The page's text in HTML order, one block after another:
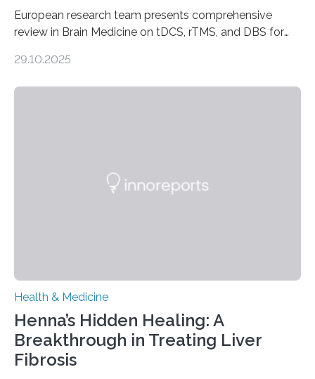
European research team presents comprehensive
review in Brain Medicine on tDCS, rTMS, and DBS for
– 28 October 2025. In a peer-reviewed article published
transcranial direct current stimulation (tDCS), repetitive
29.10.2025
Health & Medicine
Henna’s Hidden Healing: A
Breakthrough in Treating Liver
Fibrosis